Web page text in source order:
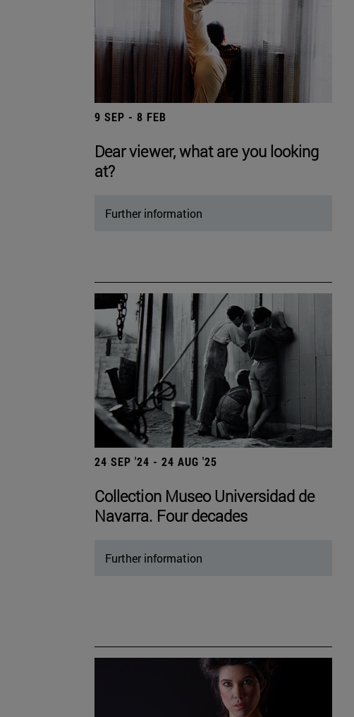
9 SEP - 8 FEB
Dear viewer, what are you looking
at?
Further information
24 SEP '24 - 24 AUG '25
Collection Museo Universidad de
Navarra. Four decades
Further information